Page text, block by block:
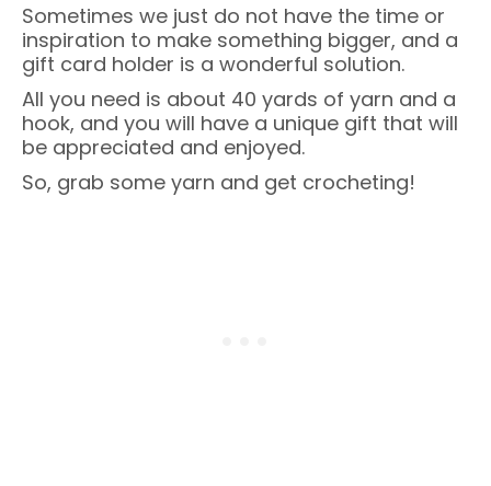
Sometimes we just do not have the time or
inspiration to make something bigger, and a
gift card holder is a wonderful solution.
All you need is about 40 yards of yarn and a
hook, and you will have a unique gift that will
be appreciated and enjoyed.
So, grab some yarn and get crocheting!